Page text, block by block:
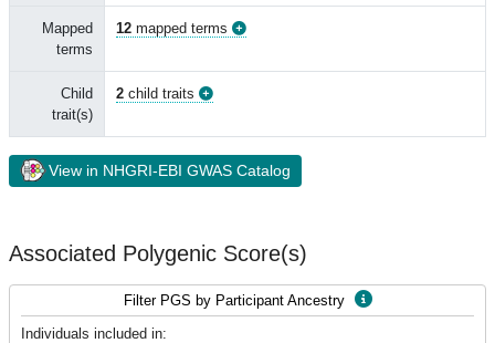
Mapped
terms
12 mapped terms
Child
trait(s)
2 child traits
View in NHGRI-EBI GWAS Catalog
Associated Polygenic Score(s)
Filter PGS by Participant Ancestry
Individuals included in: